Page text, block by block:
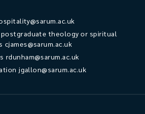
theology or spiritual
cjames@sarum.ac.uk
rdunham@sarum.ac.uk
jgallon@sarum.ac.uk